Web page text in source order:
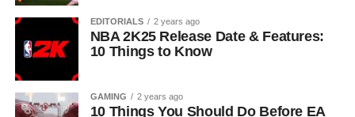
EDITORIALS 2 years ago
NBA 2K25 Release Date & Features:
10 Things to Know
GAMING 2 years ago
10 Things You Should Do Before EA